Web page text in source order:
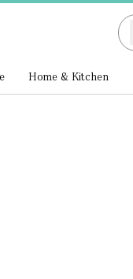
Home & Kitchen